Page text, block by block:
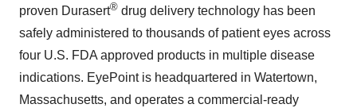
proven Durasert® drug delivery technology has been
safely administered to thousands of patient eyes across
four U.S. FDA approved products in multiple disease
indications. EyePoint is headquartered in Watertown,
Massachusetts, and operates a commercial-ready